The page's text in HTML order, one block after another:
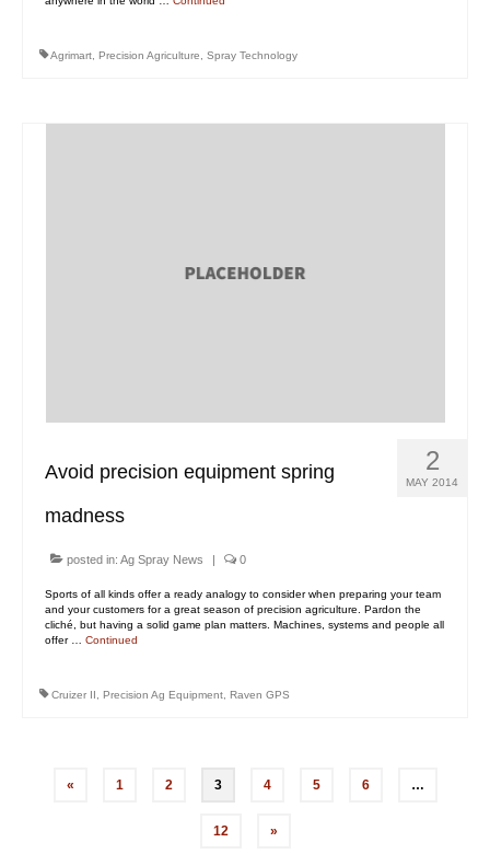
Agrimart Precision Agriculture Spray Technology
2
MAY 2014
Avoid precision equipment spring
madness
posted in: Ag Spray News 0
Sports of all kinds offer a ready analogy to consider when preparing your team
and your customers for a great season of precision agriculture. Pardon the
cliché, but having a solid game plan matters. Machines, systems and people all
offer … Continued
Cruizer II, Precision Ag Equipment, Raven GPS
Posts« 1 2 3 4 5 6 …
12 »